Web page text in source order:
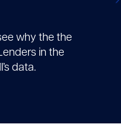
why the the
in the
data.